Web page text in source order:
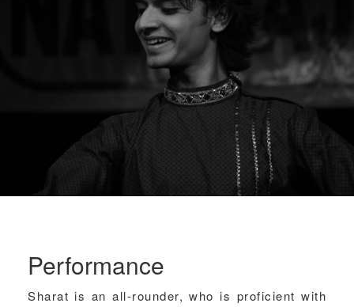
Performance
Sharat is an all-rounder, who is proficient with